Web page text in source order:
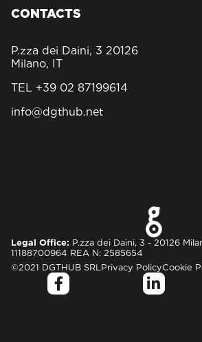
CONTACTS
P.zza dei Daini, 3 20126
Milano, IT
TEL +39 02 87199614
info@dgthub.net
Legal Office: P.zza dei Daini, 3 - 20126
11188700964 REA N: 2585654
©2021 DGTHUB SRLPrivacy PolicyCookie